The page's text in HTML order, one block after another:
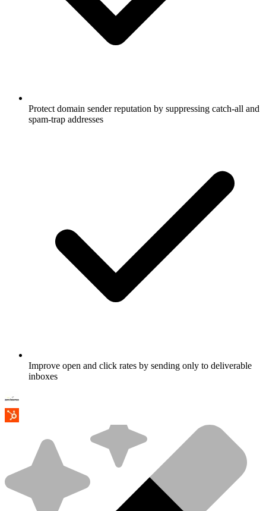
Protect domain sender reputation by suppressing catch-all and
spam-trap addresses
Improve open and click rates by sending only to deliverable
inboxes